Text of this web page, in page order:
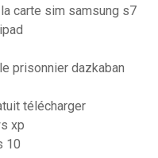
carte sim samsung s7
prisonnier dazkaban
télécharger
xp
10